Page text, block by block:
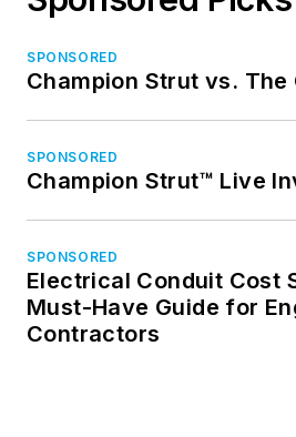
SPONSORED
Champion Strut vs. The
SPONSORED
Champion Strut™ Live
SPONSORED
Electrical Conduit Cost
Must-Have Guide for
Contractors